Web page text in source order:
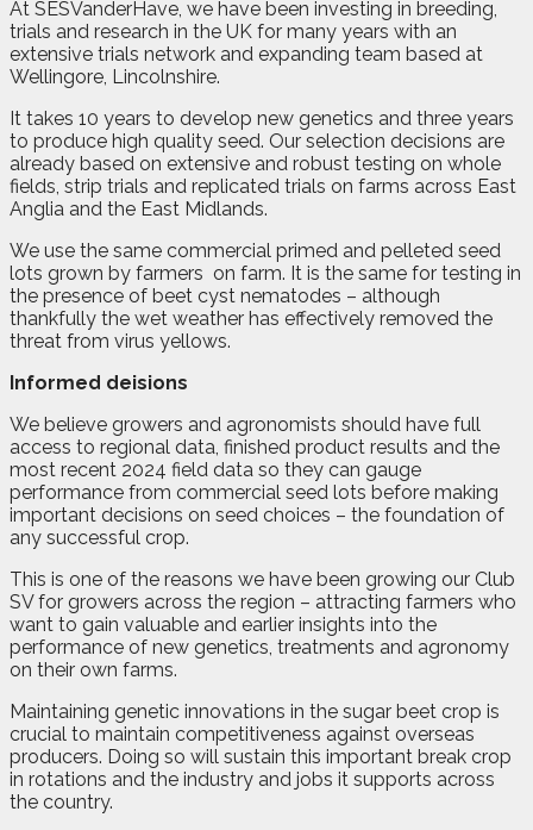
At SESVanderHave, we have been investing in breeding,
trials and research in the UK for many years with an
extensive trials network and expanding team based at
Wellingore, Lincolnshire.
It takes 10 years to develop new genetics and three years
to produce high quality seed. Our selection decisions are
already based on extensive and robust testing on whole
fields, strip trials and replicated trials on farms across East
Anglia and the East Midlands.
We use the same commercial primed and pelleted seed
lots grown by farmers on farm. It is the same for testing in
the presence of beet cyst nematodes – although
thankfully the wet weather has effectively removed the
threat from virus yellows.
Informed deisions
We believe growers and agronomists should have full
access to regional data, finished product results and the
most recent 2024 field data so they can gauge
performance from commercial seed lots before making
important decisions on seed choices – the foundation of
any successful crop.
This is one of the reasons we have been growing our Club
SV for growers across the region – attracting farmers who
want to gain valuable and earlier insights into the
performance of new genetics, treatments and agronomy
on their own farms.
Maintaining genetic innovations in the sugar beet crop is
crucial to maintain competitiveness against overseas
producers. Doing so will sustain this important break crop
in rotations and the industry and jobs it supports across
the country.